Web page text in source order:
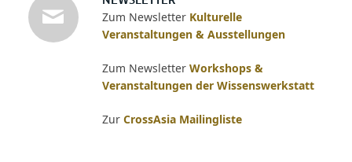
Zum Newsletter Kulturelle
Veranstaltungen & Ausstellungen
Zum Newsletter Workshops &
Veranstaltungen der Wissenswerkstatt
Zur CrossAsia Mailingliste